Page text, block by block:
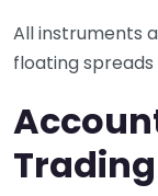
All instruments
floating